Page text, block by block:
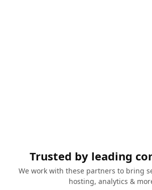
Trusted by leading
We work with these partners to bring
hosting, analytics &